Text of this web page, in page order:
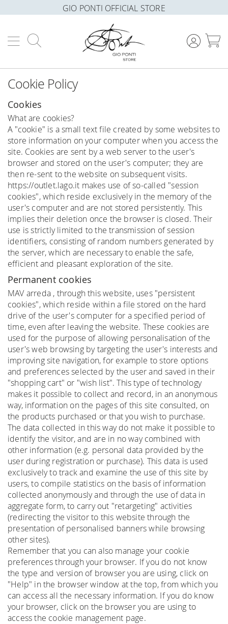
GIO PONTI OFFICIAL STORE
Cookie Policy
Cookies
What are cookies?
A "cookie" is a small text file created by some websites to
store information on your computer when you access the
site. Cookies are sent by a web server to the user's
browser and stored on the user's computer; they are
then re-sent to the website on subsequent visits.
https://outlet.lago.it makes use of so-called "session
cookies", which reside exclusively in the memory of the
user's computer and are not stored persistently. This
implies their deletion once the browser is closed. Their
use is strictly limited to the transmission of session
identifiers, consisting of random numbers generated by
the server, which are necessary to enable the safe,
efficient and pleasant exploration of the site.
Permanent cookies
MAV arreda , through this website, uses "persistent
cookies", which reside within a file stored on the hard
drive of the user's computer for a specified period of
time, even after leaving the website. These cookies are
used for the purpose of allowing personalisation of the
user's web browsing by targeting the user's interests and
improving site navigation, for example to store options
and preferences selected by the user and saved in their
"shopping cart" or "wish list". This type of technology
makes it possible to collect and record, in an anonymous
way, information on the pages of this site consulted, on
the products purchased or that you wish to purchase.
The data collected in this way do not make it possible to
identify the visitor, and are in no way combined with
other information (e.g. personal data provided by the
user during registration or purchase). This data is used
exclusively to track and examine the use of this site by
users, to compile statistics on the basis of information
collected anonymously and through the use of data in
aggregate form, to carry out "retargeting" activities
(redirecting the visitor to this website through the
presentation of personalised banners while browsing
other sites).
Remember that you can also manage your cookie
preferences through your browser. If you do not know
the type and version of browser you are using, click on
"Help" in the browser window at the top, from which you
can access all the necessary information. If you do know
your browser, click on the browser you are using to
access the cookie management page.